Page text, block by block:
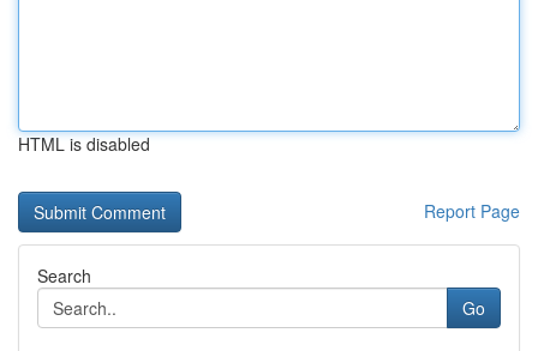
HTML is disabled
Report Page
Search
Go